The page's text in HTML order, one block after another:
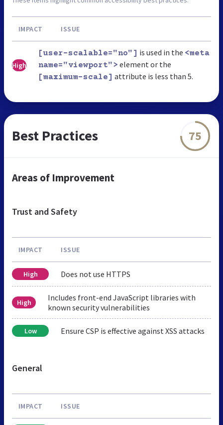
IMPACT ISSUE
High
[user-scalable="no"] is used in the <meta
name="viewport"> element or the
[maximum-scale] attribute is less than 5.
Best Practices 75
Areas of Improvement
Trust and Safety
IMPACT ISSUE
High Does not use HTTPS
High
Includes front-end JavaScript libraries with
known security vulnerabilities
Low Ensure CSP is effective against XSS attacks
General
IMPACT ISSUE